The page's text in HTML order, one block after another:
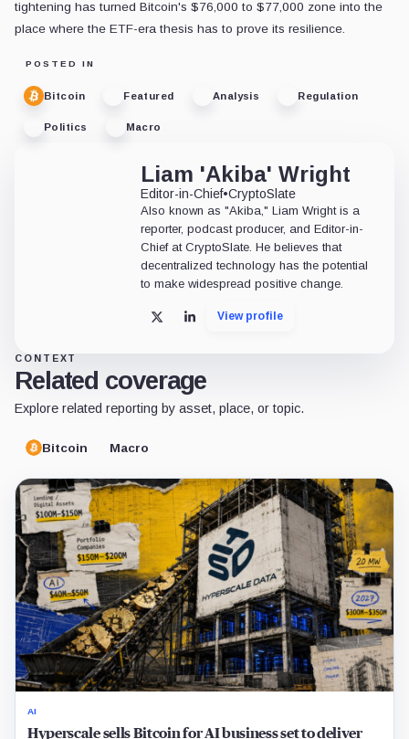
tightening has turned Bitcoin's $76,000 to $77,000 zone into the
place where the ETF-era thesis has to prove its resilience.
POSTED IN
Bitcoin Featured Analysis Regulation
Politics Macro
Liam 'Akiba' Wright
Editor-in-Chief•CryptoSlate
Also known as "Akiba," Liam Wright is a
reporter, podcast producer, and Editor-in-
Chief at CryptoSlate. He believes that
decentralized technology has the potential
to make widespread positive change.
X LinkedInView profile
CONTEXT
Related coverage
Explore related reporting by asset, place, or topic.
Bitcoin Macro
AI
Hyperscale sells Bitcoin for AI business set to deliver